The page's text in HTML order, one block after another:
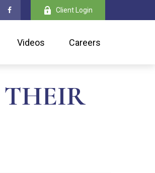
Client Login
Videos Careers